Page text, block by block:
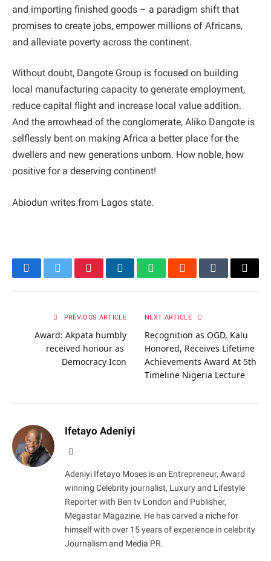
and importing finished goods – a paradigm shift that
promises to create jobs, empower millions of Africans,
and alleviate poverty across the continent.
Without doubt, Dangote Group is focused on building
local manufacturing capacity to generate employment,
reduce capital flight and increase local value addition.
And the arrowhead of the conglomerate, Aliko Dangote is
selflessly bent on making Africa a better place for the
dwellers and new generations unborn. How noble, how
positive for a deserving continent!
Abiodun writes from Lagos state.
FacebookTwitterPinterestLinkedInWhatsAppRedditTumblrEmail
PREVIOUS ARTICLE
Award: Akpata humbly
received honour as
Democracy Icon
NEXT ARTICLE
Recognition as OGD, Kalu
Honored, Receives Lifetime
Achievements Award At 5th
Timeline Nigeria Lecture
Ifetayo Adeniyi
Adeniyi Ifetayo Moses is an Entrepreneur, Award
winning Celebrity journalist, Luxury and Lifestyle
Reporter with Ben tv London and Publisher,
Megastar Magazine. He has carved a niche for
himself with over 15 years of experience in celebrity
Journalism and Media PR.